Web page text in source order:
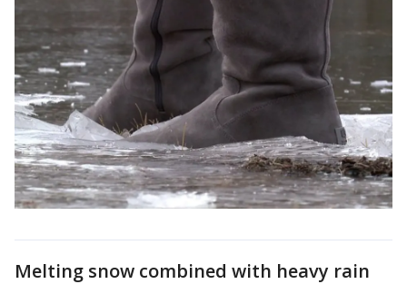
Melting snow combined with heavy rain